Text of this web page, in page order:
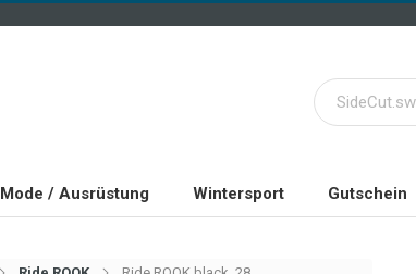
Mode / Ausrüstung Wintersport Gutschein